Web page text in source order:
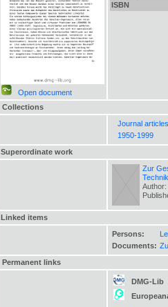
Open document
ISBN
Collections
Journal articles
1950-1999
Superordinate work
Zur
Linked items
Persons:
Documents:
Permanent links
DMG-Lib